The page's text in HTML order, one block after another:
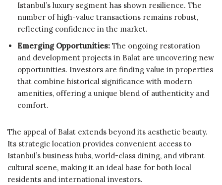
Istanbul’s luxury segment has shown resilience. The
number of high-value transactions remains robust,
reflecting confidence in the market.
Emerging Opportunities: The ongoing restoration
and development projects in Balat are uncovering new
opportunities. Investors are finding value in properties
that combine historical significance with modern
amenities, offering a unique blend of authenticity and
comfort.
The appeal of Balat extends beyond its aesthetic beauty.
Its strategic location provides convenient access to
Istanbul’s business hubs, world-class dining, and vibrant
cultural scene, making it an ideal base for both local
residents and international investors.